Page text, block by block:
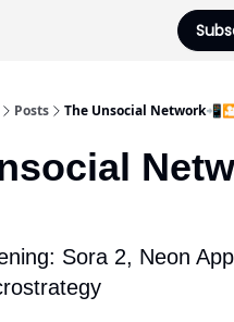
Posts The Unsocial
Sora 2, Neon